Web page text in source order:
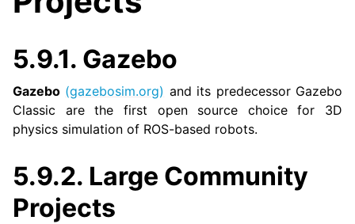
5.9.1. Gazebo
Gazebo (gazebosim.org) and its predecessor Gazebo
Classic are the first open source choice for 3D
physics simulation of ROS-based robots.
5.9.2. Large Community
Projects